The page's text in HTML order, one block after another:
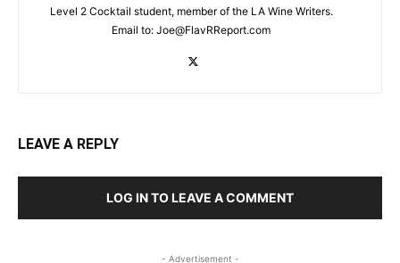
Level 2 Cocktail student, member of the LA Wine Writers.
Email to: Joe@FlavRReport.com
LEAVE A REPLY
LOG IN TO LEAVE A COMMENT
- Advertisement -